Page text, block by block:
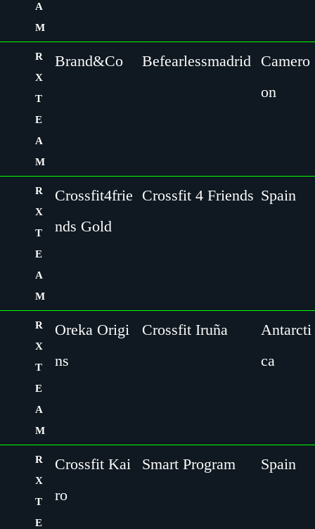
A
M
R
X
T
E
A
M
Brand&Co Befearlessmadrid Camero
on
R
X
T
E
A
M
Crossfit4frie
nds Gold
Crossfit 4 Friends Spain
R
X
T
E
A
M
Oreka Origi
ns
Crossfit Iruña
Antarcti
ca
R
X
T
E
Crossfit Kai
ro
Smart Program Spain